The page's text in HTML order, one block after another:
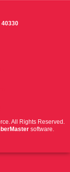
All Rights Reserved.
software.